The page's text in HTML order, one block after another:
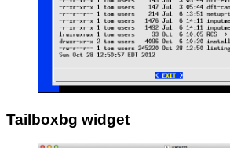
Tailboxbg widget